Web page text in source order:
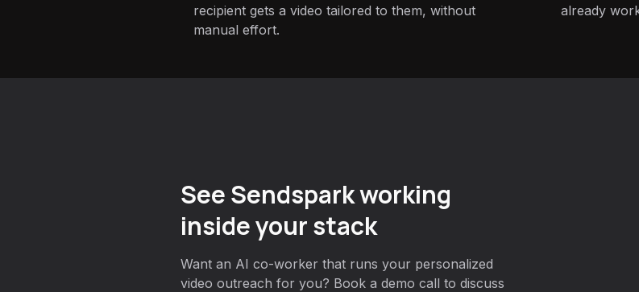
recipient gets a video tailored to them, without
manual effort.
already
See Sendspark working
inside your stack
Want an AI co-worker that runs your personalized
video outreach for you? Book a demo call to discuss